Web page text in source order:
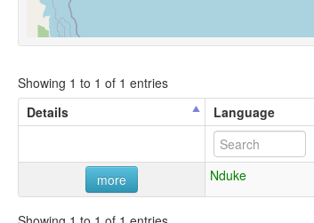
Showing 1 to 1 of 1 entries
Details
Language
more Nduke